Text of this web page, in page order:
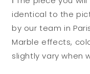
identical to the
by our team in
Marble effects,
slightly vary when